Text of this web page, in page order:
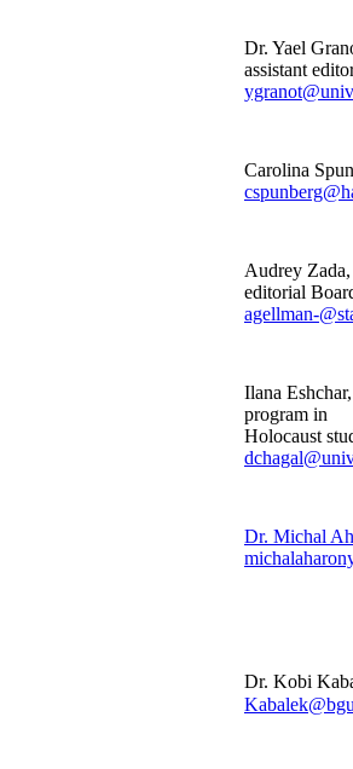
Dr. Yael
assistant
Carolina
Audrey Zada,
editorial
agellman-
Ilana
program in
Holocaust
Dr. Michal
Dr. Kobi